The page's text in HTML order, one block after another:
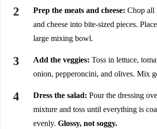
Prep the meats and cheese: Chop all
and cheese into bite-sized pieces.
large mixing bowl.
Add the veggies: Toss in lettuce,
onion, pepperoncini, and olives. Mix
Dress the salad: Pour the dressing
mixture and toss until everything is
evenly. Glossy, not soggy.